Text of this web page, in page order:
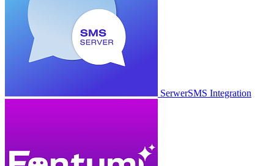
SerwerSMS Integration